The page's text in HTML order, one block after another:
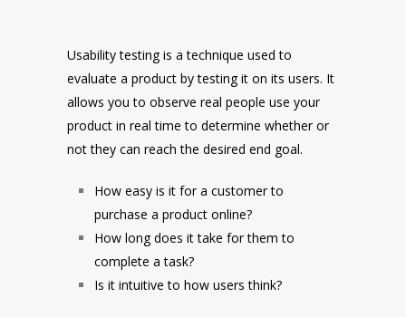
Usability testing is a technique used to
evaluate a product by testing it on its users. It
allows you to observe real people use your
product in real time to determine whether or
not they can reach the desired end goal.
How easy is it for a customer to
purchase a product online?
How long does it take for them to
complete a task?
Is it intuitive to how users think?